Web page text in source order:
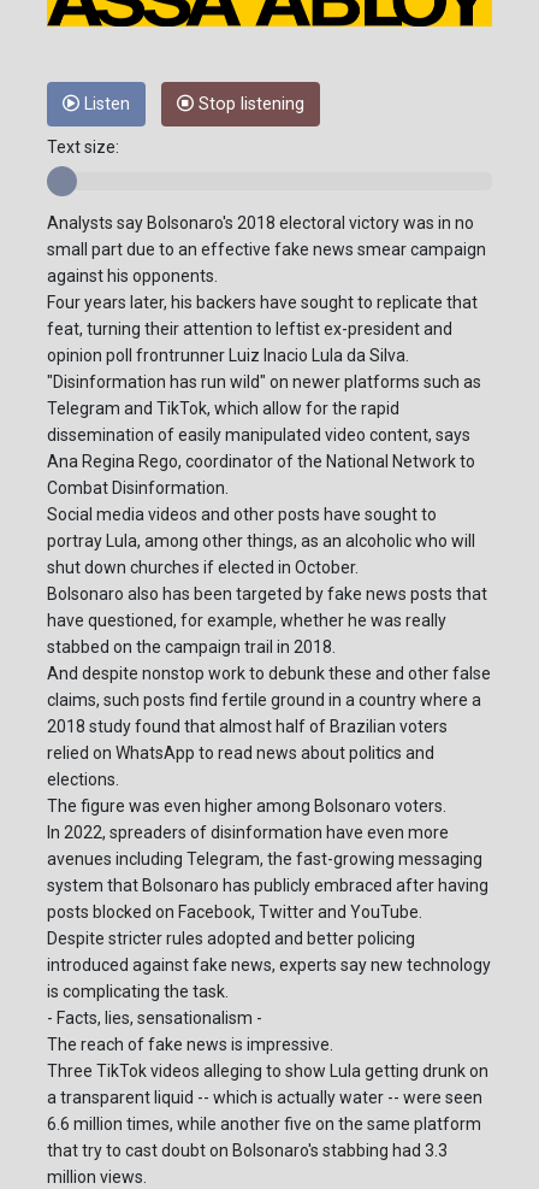
Listen Stop listening
Text size:
Analysts say Bolsonaro's 2018 electoral victory was in no
small part due to an effective fake news smear campaign
against his opponents.
Four years later, his backers have sought to replicate that
feat, turning their attention to leftist ex-president and
opinion poll frontrunner Luiz Inacio Lula da Silva.
"Disinformation has run wild" on newer platforms such as
Telegram and TikTok, which allow for the rapid
dissemination of easily manipulated video content, says
Ana Regina Rego, coordinator of the National Network to
Combat Disinformation.
Social media videos and other posts have sought to
portray Lula, among other things, as an alcoholic who will
shut down churches if elected in October.
Bolsonaro also has been targeted by fake news posts that
have questioned, for example, whether he was really
stabbed on the campaign trail in 2018.
And despite nonstop work to debunk these and other false
claims, such posts find fertile ground in a country where a
2018 study found that almost half of Brazilian voters
relied on WhatsApp to read news about politics and
elections.
The figure was even higher among Bolsonaro voters.
In 2022, spreaders of disinformation have even more
avenues including Telegram, the fast-growing messaging
system that Bolsonaro has publicly embraced after having
posts blocked on Facebook, Twitter and YouTube.
Despite stricter rules adopted and better policing
introduced against fake news, experts say new technology
is complicating the task.
- Facts, lies, sensationalism -
The reach of fake news is impressive.
Three TikTok videos alleging to show Lula getting drunk on
a transparent liquid -- which is actually water -- were seen
6.6 million times, while another five on the same platform
that try to cast doubt on Bolsonaro's stabbing had 3.3
million views.